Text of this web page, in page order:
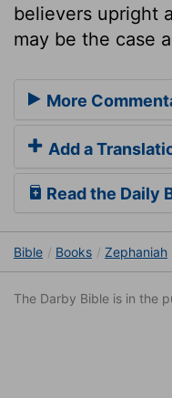
believers upright
may be the case
More
Add a
Read the Daily
Bible Books Zephaniah
The Darby Bible is in the